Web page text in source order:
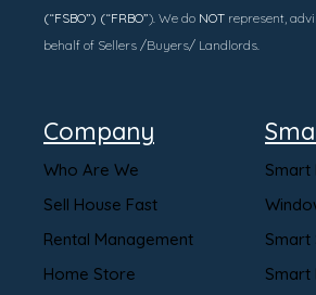
(“FSBO”) (“FRBO”). We do NOT represent,
behalf of Sellers /Buyers/ Landlords.
Company
Who Are We
Sell House Fast
Rental Management
Home Store
Smart
Smart
Smart